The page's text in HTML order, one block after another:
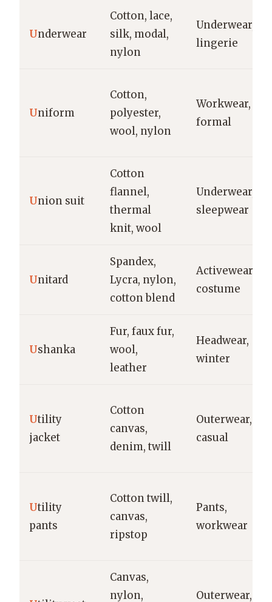
Underwear
Cotton, lace,
silk, modal,
nylon
Underwear,
lingerie
Uniform
Cotton,
polyester,
wool, nylon
Workwear,
formal
Union suit
Cotton
flannel,
thermal
knit, wool
Underwear,
sleepwear
Unitard
Spandex,
Lycra, nylon,
cotton blend
Activewear,
costume
Ushanka
Fur, faux fur,
wool,
leather
Headwear,
winter
Utility
jacket
Cotton
canvas,
denim, twill
Outerwear,
casual
Utility
pants
Cotton twill,
canvas,
ripstop
Pants,
workwear
Canvas,
nylon,
Outerwear,